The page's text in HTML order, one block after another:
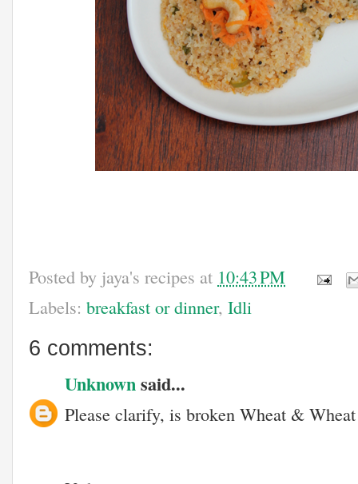
Posted by jaya's recipes at 10:43 PM
Labels: breakfast or dinner, Idli
6 comments:
Unknownsaid...
Please clarify, is broken Wheat &